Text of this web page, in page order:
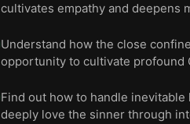
cultivates empathy and deepens
Understand how the close
opportunity to cultivate profound
Find out how to handle
deeply love the sinner through